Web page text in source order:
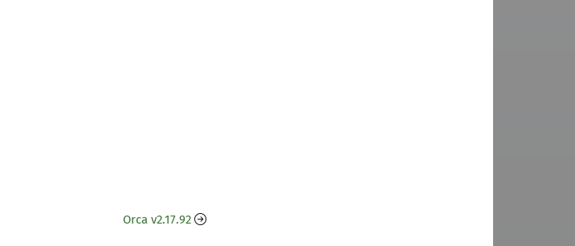
Orca v2.17.92